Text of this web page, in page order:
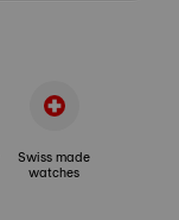
Swiss made
watches